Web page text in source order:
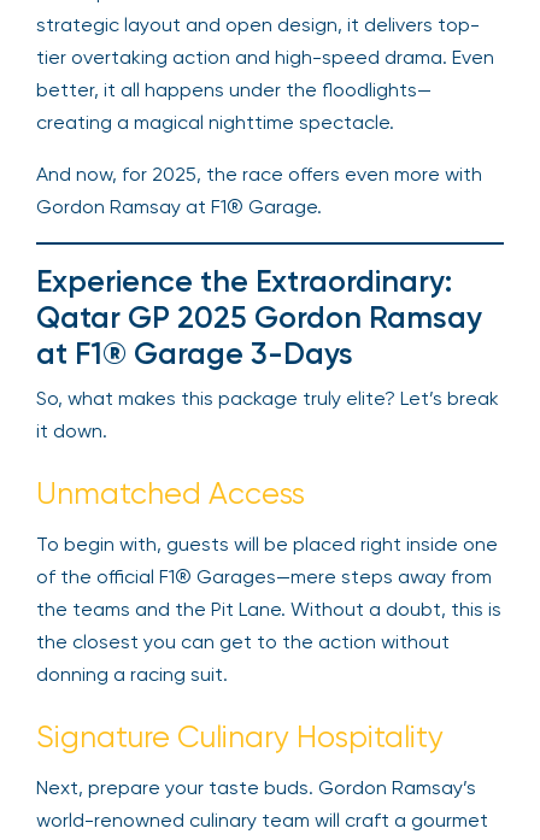
strategic layout and open design, it delivers top-
tier overtaking action and high-speed drama. Even
better, it all happens under the floodlights—
creating a magical nighttime spectacle.
And now, for 2025, the race offers even more with
Gordon Ramsay at F1® Garage.
Experience the Extraordinary:
Qatar GP 2025 Gordon Ramsay
at F1® Garage 3-Days
So, what makes this package truly elite? Let’s break
it down.
Unmatched Access
To begin with, guests will be placed right inside one
of the official F1® Garages—mere steps away from
the teams and the Pit Lane. Without a doubt, this is
the closest you can get to the action without
donning a racing suit.
Signature Culinary Hospitality
Next, prepare your taste buds. Gordon Ramsay’s
world-renowned culinary team will craft a gourmet